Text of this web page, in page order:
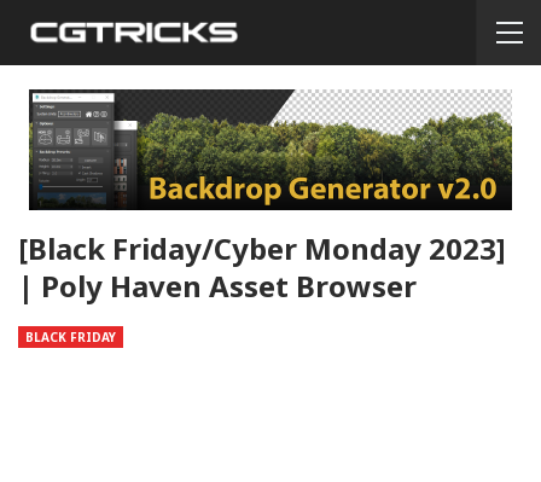
[Black Friday/Cyber Monday 2023]
| Poly Haven Asset Browser
BLACK FRIDAY